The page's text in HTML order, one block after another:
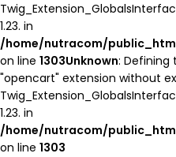
1.23. in
/home/nutracom/
on line 1303Unknown: Defining
"opencart" extension without
1.23. in
/home/nutracom/
on line 1303